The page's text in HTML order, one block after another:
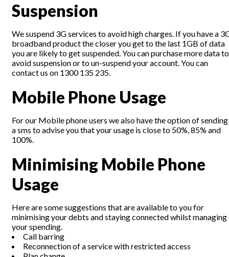
Suspension
We suspend 3G services to avoid high charges. If you have a
broadband product the closer you get to the last 1GB of data
you are likely to get suspended. You can purchase more data to
avoid suspension or to un-suspend your account. You can
contact us on 1300 135 235.
Mobile Phone Usage
For our Mobile phone users we also have the option of sending
a sms to advise you that your usage is close to 50%, 85% and
100%.
Minimising Mobile Phone
Usage
Here are some suggestions that are available to you for
minimising your debts and staying connected whilst managing
your spending.
Call barring
Reconnection of a service with restricted access